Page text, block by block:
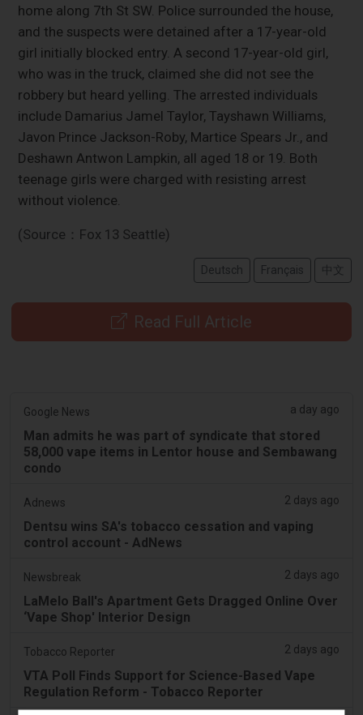
home along 7th St SW. Police surrounded the house,
and the suspects were detained after a 17-year-old
girl initially blocked entry. A second 17-year-old girl,
who was in the truck, claimed she did not see the
robbery but heard yelling. The arrested individuals
include Damarius Jamel Taylor, Tayshawn Williams,
Javon Prince Jackson-Roby, Martice Spears Jr., and
Deshawn Antwon Lampkin, all aged 18 or 19. Both
teenage girls were charged with resisting arrest
without violence.
(Source：Fox 13 Seattle)
Deutsch Français 中文
Read Full Article
Google News a day ago
Man admits he was part of syndicate that stored
58,000 vape items in Lentor house and Sembawang
condo
Adnews 2 days ago
Dentsu wins SA's tobacco cessation and vaping
control account - AdNews
Newsbreak 2 days ago
LaMelo Ball's Apartment Gets Dragged Online Over
‘Vape Shop' Interior Design
Tobacco Reporter 2 days ago
VTA Poll Finds Support for Science-Based Vape
Regulation Reform - Tobacco Reporter